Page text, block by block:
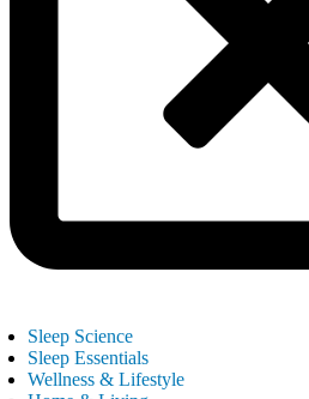
Sleep Science
Sleep Essentials
Wellness & Lifestyle